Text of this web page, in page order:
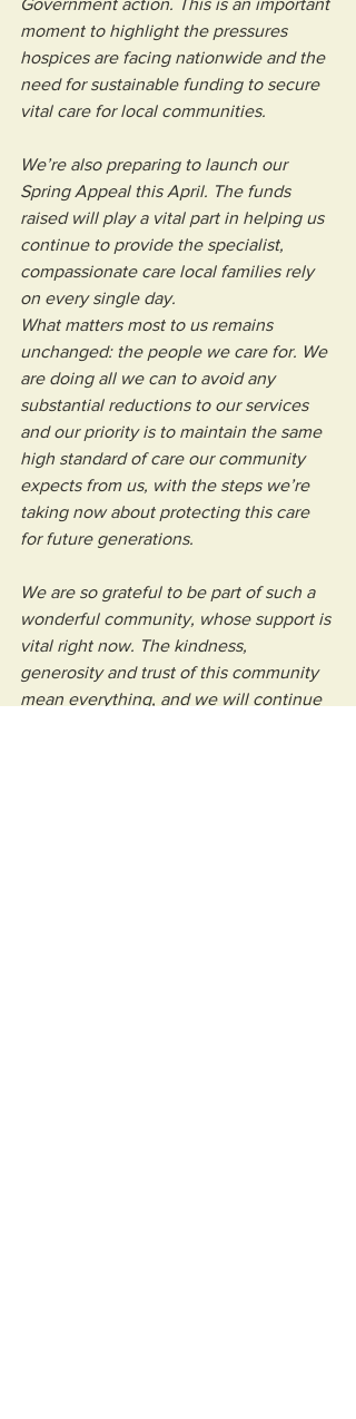
Government action. This is an important
moment to highlight the pressures
hospices are facing nationwide and the
need for sustainable funding to secure
vital care for local communities.
We’re also preparing to launch our
Spring Appeal this April. The funds
raised will play a vital part in helping us
continue to provide the specialist,
compassionate care local families rely
on every single day.
What matters most to us remains
unchanged: the people we care for. We
are doing all we can to avoid any
substantial reductions to our services
and our priority is to maintain the same
high standard of care our community
expects from us, with the steps we’re
taking now about protecting this care
for future generations.
We are so grateful to be part of such a
wonderful community, whose support is
vital right now. The kindness,
generosity and trust of this community
mean everything, and we will continue